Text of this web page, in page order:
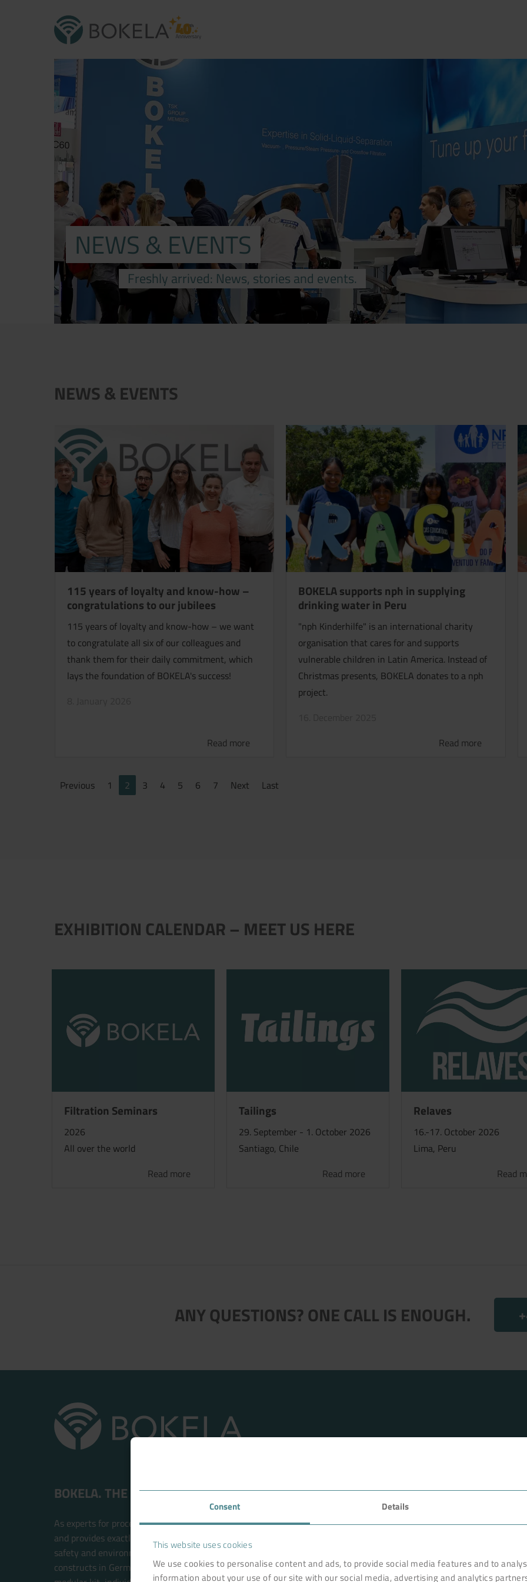
Consent Details
This website uses cookies
We use cookies to personalise content and ads, to provide social media features and to
information about your use of our site with our social media, advertising and analytics
NEWS & EVENTS
Freshly arrived: News, stories and events.
NEWS & EVENTS
115 years of loyalty and know-how –
congratulations to our jubilees
115 years of loyalty and know-how – we want
to congratulate all six of our colleagues and
thank them for their daily commitment, which
lays the foundation of BOKELA's success!
Read more
BOKELA supports nph in supplying
drinking water in Peru
"nph Kinderhilfe" is an international charity
organisation that cares for and supports
vulnerable children in Latin America. Instead of
Christmas presents, BOKELA donates to a nph
project.
Read more
Previous 1 2 3 4 5 6 7 Next Last
EXHIBITION CALENDAR – MEET US HERE
Filtration Seminars
2026
All over the world
Read more
Tailings
29. September - 1. October 2026
Santiago, Chile
Read more
Relaves
16.-17. October 2026
Lima, Peru
Read
ANY QUESTIONS? ONE CALL IS ENOUGH.
BOKELA. THE FILTRATION PEOPLE.
As experts for process filtration, BOKELA is an internationally renowned partner
and provides exactly the right technology solution to ensure more efficiency, work
safety and environmental compatibility. BOKELA researches, develops and
constructs in Germany. The filter systems are built worldwide on site. Like with a
FAVORITES
Technology
Now directly request the selection.